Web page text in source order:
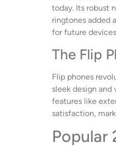
today. Its robust
ringtones added
for future
The Flip
Flip phones
sleek design
features like
satisfaction,
Popular